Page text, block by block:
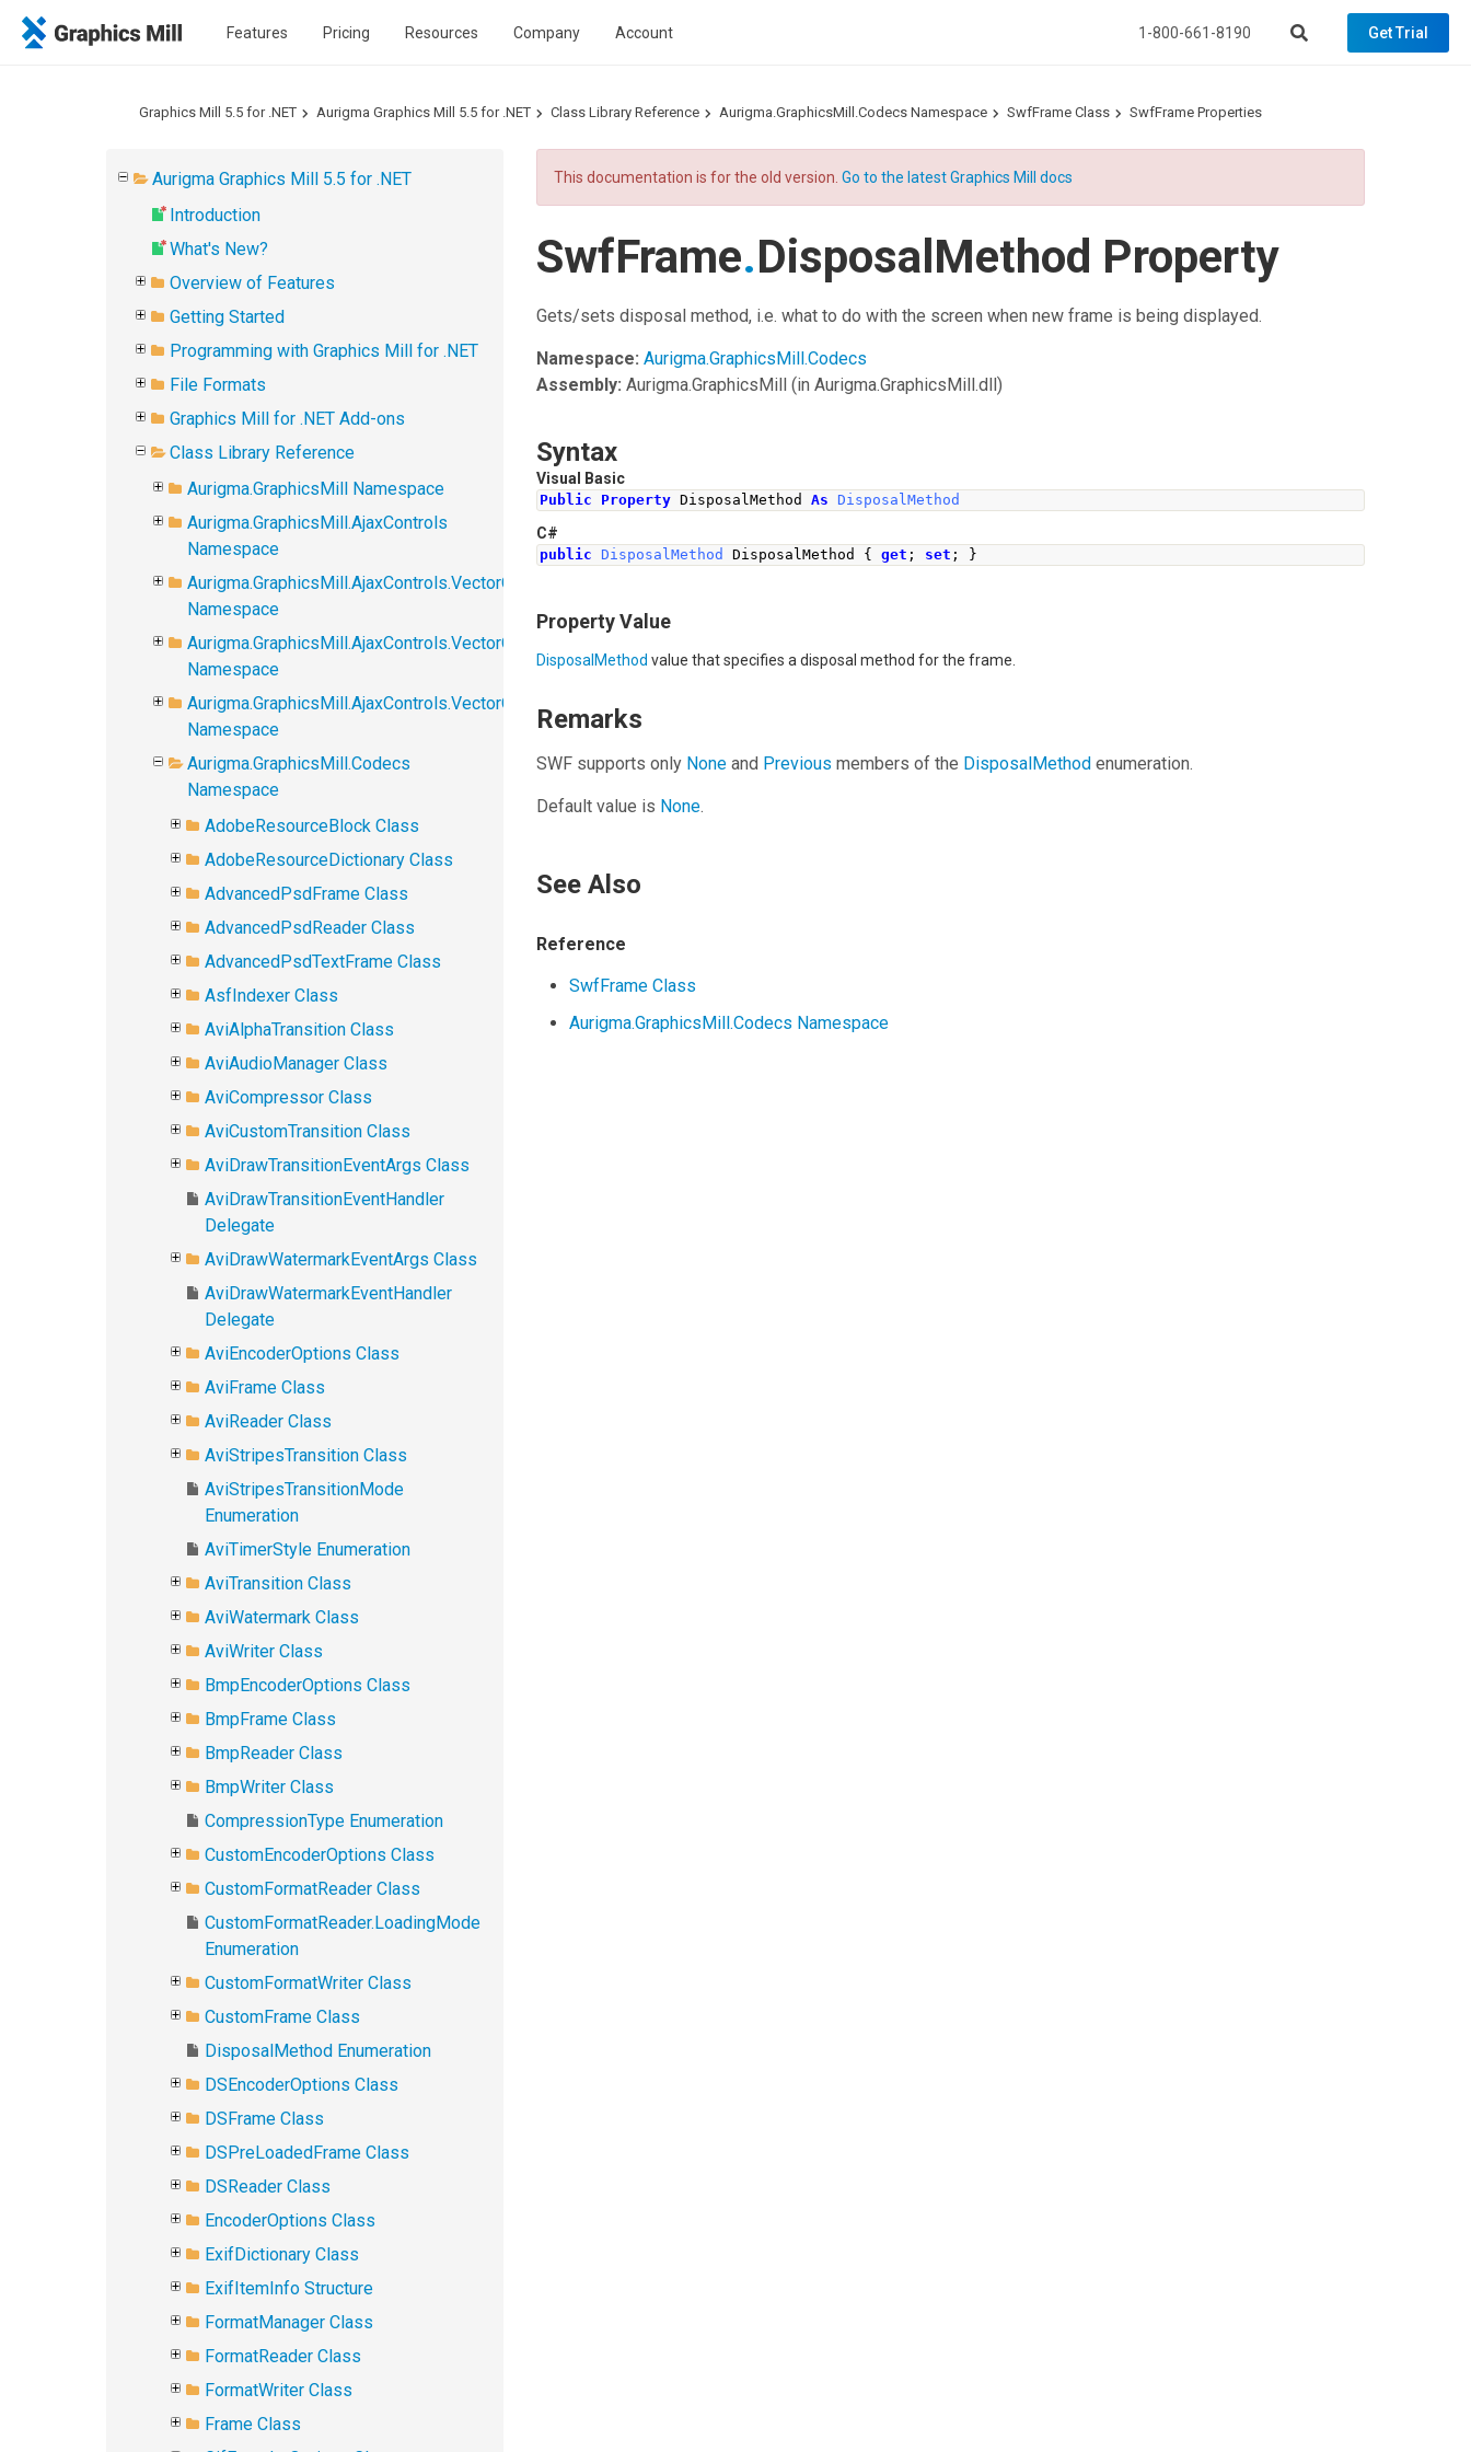
Features Pricing Resources Company Account 1-800-661-8190 Get Trial
Graphics Mill 5.5 for .NET Aurigma Graphics Mill 5.5 for .NET Class Library Reference Aurigma.GraphicsMill.Codecs Namespace SwfFrame Class SwfFrame Properties
Aurigma Graphics Mill 5.5 for .NET
Introduction
What's New?
Overview of Features
Getting Started
Programming with Graphics Mill for .NET
File Formats
Graphics Mill for .NET Add-ons
Class Library Reference
Aurigma.GraphicsMill Namespace
Aurigma.GraphicsMill.AjaxControls
Namespace
Aurigma.GraphicsMill.AjaxControls.VectorObjects
Namespace
Aurigma.GraphicsMill.AjaxControls.VectorObjects.Math
Namespace
Aurigma.GraphicsMill.AjaxControls.VectorObjects.RedoUndo
Namespace
Aurigma.GraphicsMill.Codecs
Namespace
AdobeResourceBlock Class
AdobeResourceDictionary Class
AdvancedPsdFrame Class
AdvancedPsdReader Class
AdvancedPsdTextFrame Class
AsfIndexer Class
AviAlphaTransition Class
AviAudioManager Class
AviCompressor Class
AviCustomTransition Class
AviDrawTransitionEventArgs Class
AviDrawTransitionEventHandler
Delegate
AviDrawWatermarkEventArgs Class
AviDrawWatermarkEventHandler
Delegate
AviEncoderOptions Class
AviFrame Class
AviReader Class
AviStripesTransition Class
AviStripesTransitionMode
Enumeration
AviTimerStyle Enumeration
AviTransition Class
AviWatermark Class
AviWriter Class
BmpEncoderOptions Class
BmpFrame Class
BmpReader Class
BmpWriter Class
CompressionType Enumeration
CustomEncoderOptions Class
CustomFormatReader Class
CustomFormatReader.LoadingMode
Enumeration
CustomFormatWriter Class
CustomFrame Class
DisposalMethod Enumeration
DSEncoderOptions Class
DSFrame Class
DSPreLoadedFrame Class
DSReader Class
EncoderOptions Class
ExifDictionary Class
ExifItemInfo Structure
FormatManager Class
FormatReader Class
FormatWriter Class
Frame Class
This documentation is for the old version.Go to the latest Graphics Mill docs
SwfFrame.DisposalMethod Property
Gets/sets disposal method, i.e. what to do with the screen when new frame is being displayed.
Namespace: Aurigma.GraphicsMill.Codecs
Assembly: Aurigma.GraphicsMill (in Aurigma.GraphicsMill.dll)
Syntax
Visual Basic
Public Property DisposalMethod As DisposalMethod
C#
public DisposalMethod DisposalMethod { get ; set ; }
Property Value
DisposalMethod value that specifies a disposal method for the frame.
Remarks
SWF supports only None and Previous members of the DisposalMethod enumeration.
Default value is None.
See Also
Reference
SwfFrame Class
Aurigma.GraphicsMill.Codecs Namespace